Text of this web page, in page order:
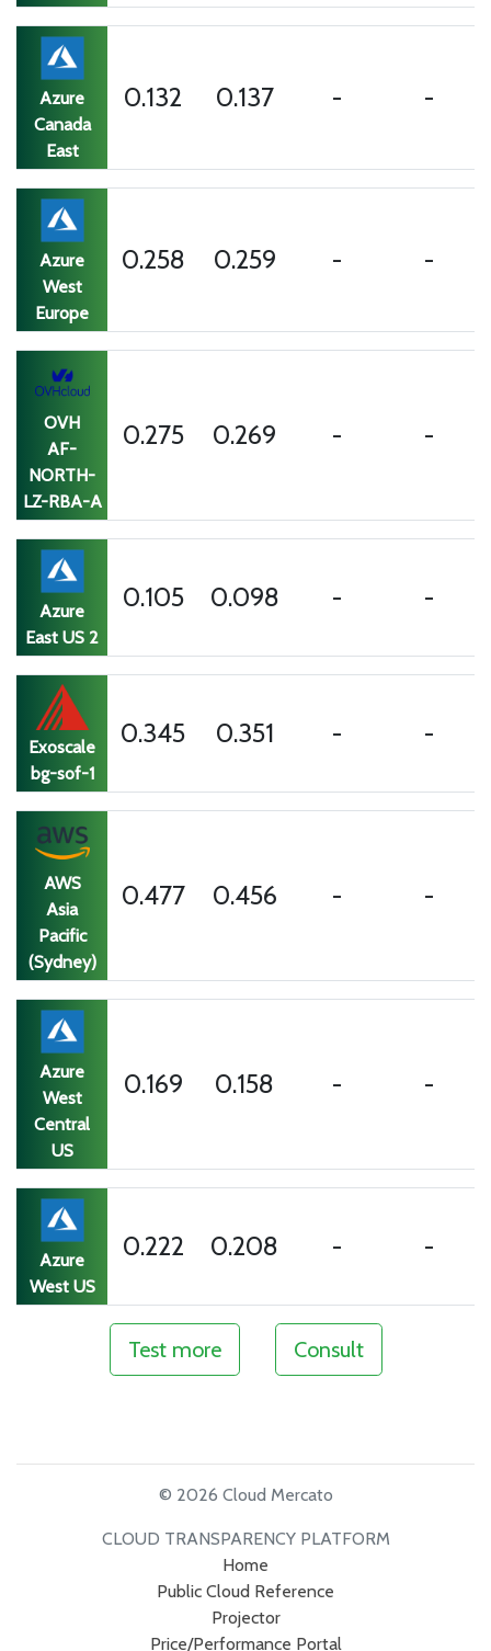
Azure
Canada
East
0.132 0.137 - -
Azure
West
Europe
0.258 0.259 - -
OVH
AF-
NORTH-
LZ-RBA-A
0.275 0.269 - -
Azure
East US 2
0.105 0.098 - -
Exoscale
bg-sof-1
0.345 0.351 - -
AWS
Asia
Pacific
(Sydney)
0.477 0.456 - -
Azure
West
Central
US
0.169 0.158 - -
Azure
West US
0.222 0.208 - -
Test more Consult
© 2026 Cloud Mercato
CLOUD TRANSPARENCY PLATFORM
Home
Public Cloud Reference
Projector
Price/Performance Portal